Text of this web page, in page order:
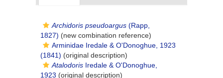
Archidoris pseudoargus (Rapp,
1827) (new combination reference)
Arminidae Iredale & O'Donoghue, 1923
(1841) (original description)
Atalodoris Iredale & O'Donoghue,
1923 (original description)